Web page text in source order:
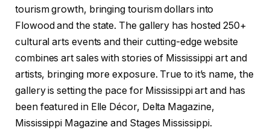
tourism growth, bringing tourism dollars into
Flowood and the state. The gallery has hosted 250+
cultural arts events and their cutting-edge website
combines art sales with stories of Mississippi art and
artists, bringing more exposure. True to it’s name, the
gallery is setting the pace for Mississippi art and has
been featured in Elle Décor, Delta Magazine,
Mississippi Magazine and Stages Mississippi.